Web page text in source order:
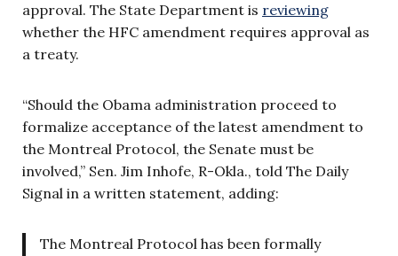
approval. The State Department is reviewing
whether the HFC amendment requires approval as
a treaty.
“Should the Obama administration proceed to
formalize acceptance of the latest amendment to
the Montreal Protocol, the Senate must be
involved,” Sen. Jim Inhofe, R-Okla., told The Daily
Signal in a written statement, adding:
The Montreal Protocol has been formally